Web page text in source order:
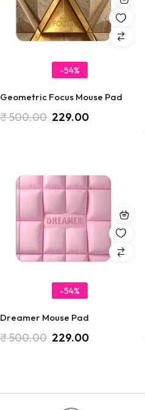
-54%
Geometric Focus Mouse Pad
₹500.00 229.00
-54%
Dreamer Mouse Pad
₹500.00 229.00